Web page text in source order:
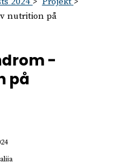
nutrition på
-
på